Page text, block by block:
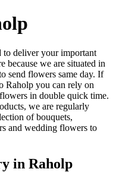
to deliver your important
we are situated in
send flowers same day. If
Raholp you can rely on
in double quick time.
we are regularly
of bouquets,
and wedding flowers to
in Raholp